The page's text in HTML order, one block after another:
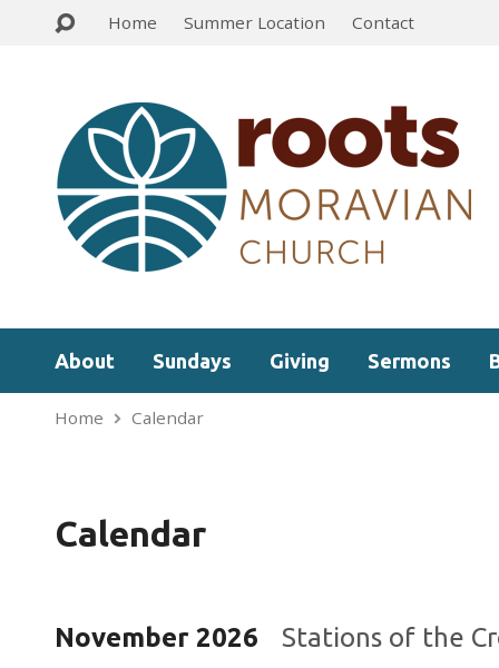
Home Summer Location Contact
About Sundays Giving Sermons
Home Calendar
Calendar
November 2026 Stations of the